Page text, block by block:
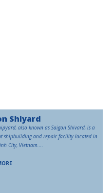
Shiyard
also known as Saigon Shivard, is a
shipbuilding and repair facility located in
City, Vietnam....